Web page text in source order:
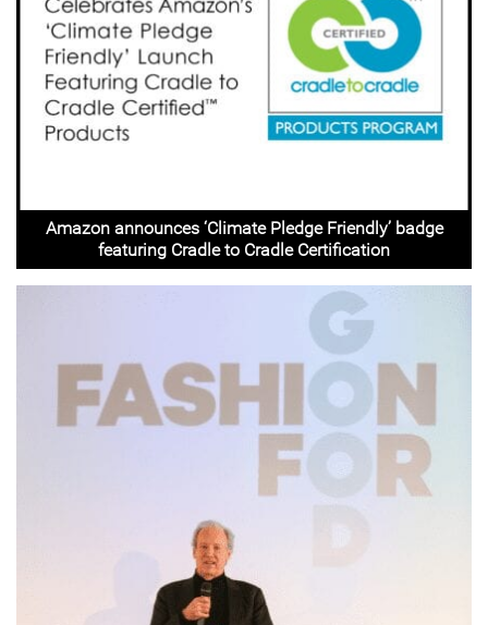
Amazon announces ‘Climate Pledge Friendly’ badge
featuring Cradle to Cradle Certification